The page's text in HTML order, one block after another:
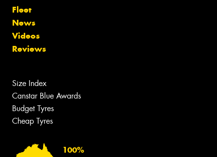
Fleet
News
Videos
Reviews
Size Index
Canstar Blue Awards
Budget Tyres
Cheap Tyres
100%